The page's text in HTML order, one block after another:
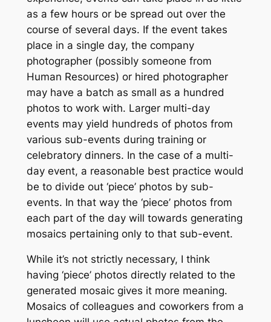
as a few hours or be spread out over the
course of several days. If the event takes
place in a single day, the company
photographer (possibly someone from
Human Resources) or hired photographer
may have a batch as small as a hundred
photos to work with. Larger multi-day
events may yield hundreds of photos from
various sub-events during training or
celebratory dinners. In the case of a multi-
day event, a reasonable best practice would
be to divide out ‘piece’ photos by sub-
events. In that way the ‘piece’ photos from
each part of the day will towards generating
mosaics pertaining only to that sub-event.
While it’s not strictly necessary, I think
having ‘piece’ photos directly related to the
generated mosaic gives it more meaning.
Mosaics of colleagues and coworkers from a